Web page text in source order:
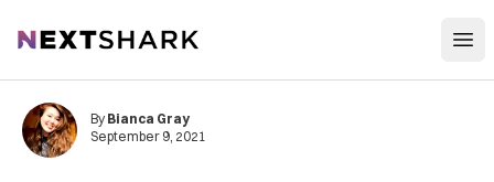
NextShark
By Bianca Gray
September 9, 2021